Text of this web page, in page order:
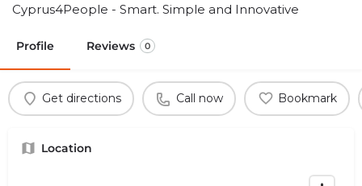
Cyprus4People - Smart. Simple and Innovative
Profile Reviews 0
Get directions Call now Bookmark
Location